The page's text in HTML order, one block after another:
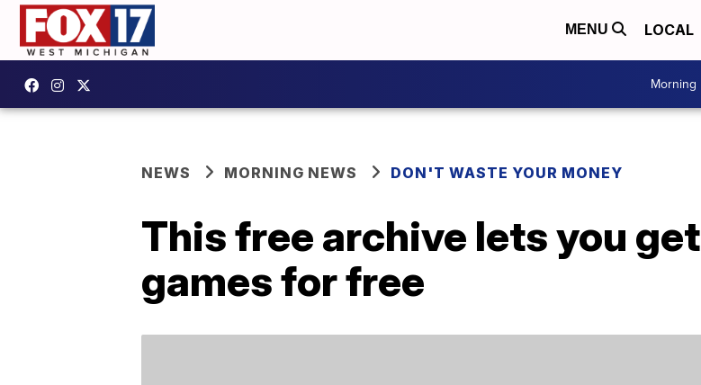
MENU LOCAL
Morning
NEWS MORNING NEWS DON'T WASTE YOUR MONEY
This free archive lets you
games for free